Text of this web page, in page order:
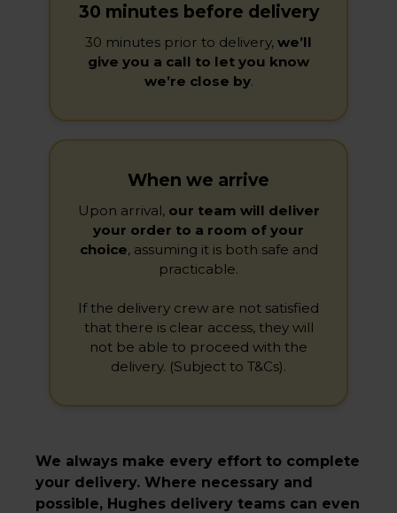
30 minutes before delivery
30 minutes prior to delivery, we’ll
give you a call to let you know
we’re close by.
When we arrive
Upon arrival, our team will deliver
your order to a room of your
choice, assuming it is both safe and
practicable.
If the delivery crew are not satisfied
that there is clear access, they will
not be able to proceed with the
delivery. (Subject to T&Cs).
We always make every effort to complete
your delivery. Where necessary and
possible, Hughes delivery teams can even